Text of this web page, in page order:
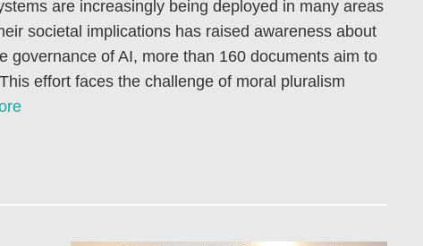
are increasingly being deployed in many areas
societal implications has raised awareness about
governance of AI, more than 160 documents aim to
effort faces the challenge of moral pluralism